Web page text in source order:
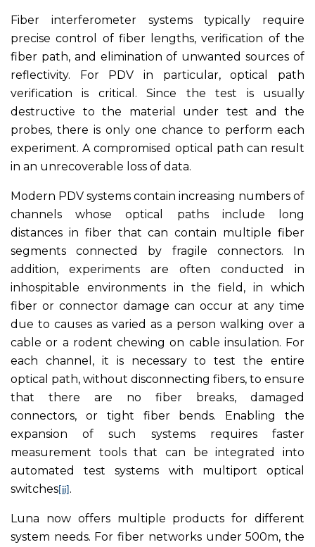
Fiber interferometer systems typically require
precise control of fiber lengths, verification of the
fiber path, and elimination of unwanted sources of
reflectivity. For PDV in particular, optical path
verification is critical. Since the test is usually
destructive to the material under test and the
probes, there is only one chance to perform each
experiment. A compromised optical path can result
in an unrecoverable loss of data.
Modern PDV systems contain increasing numbers of
channels whose optical paths include long
distances in fiber that can contain multiple fiber
segments connected by fragile connectors. In
addition, experiments are often conducted in
inhospitable environments in the field, in which
fiber or connector damage can occur at any time
due to causes as varied as a person walking over a
cable or a rodent chewing on cable insulation. For
each channel, it is necessary to test the entire
optical path, without disconnecting fibers, to ensure
that there are no fiber breaks, damaged
connectors, or tight fiber bends. Enabling the
expansion of such systems requires faster
measurement tools that can be integrated into
automated test systems with multiport optical
switches [ii] .
Luna now offers multiple products for different
system needs. For fiber networks under 500m, the